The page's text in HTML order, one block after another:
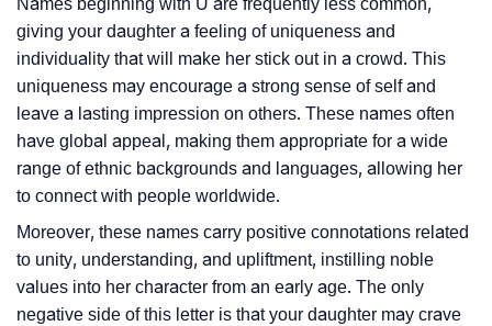
Names beginning with U are frequently less common,
giving your daughter a feeling of uniqueness and
individuality that will make her stick out in a crowd. This
uniqueness may encourage a strong sense of self and
leave a lasting impression on others. These names often
have global appeal, making them appropriate for a wide
range of ethnic backgrounds and languages, allowing her
to connect with people worldwide.
Moreover, these names carry positive connotations related
to unity, understanding, and upliftment, instilling noble
values into her character from an early age. The only
negative side of this letter is that your daughter may crave